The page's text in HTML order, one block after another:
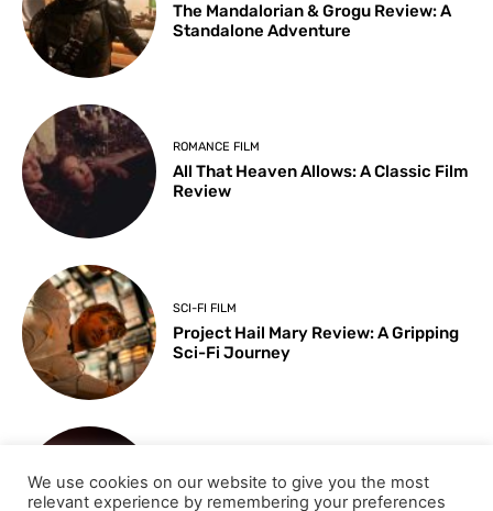
The Mandalorian & Grogu Review: A
Standalone Adventure
ROMANCE FILM
All That Heaven Allows: A Classic Film
Review
SCI-FI FILM
Project Hail Mary Review: A Gripping
Sci-Fi Journey
Key Moments from the 98th
We use cookies on our website to give you the most
relevant experience by remembering your preferences